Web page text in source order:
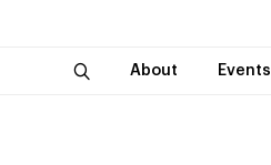
About Events